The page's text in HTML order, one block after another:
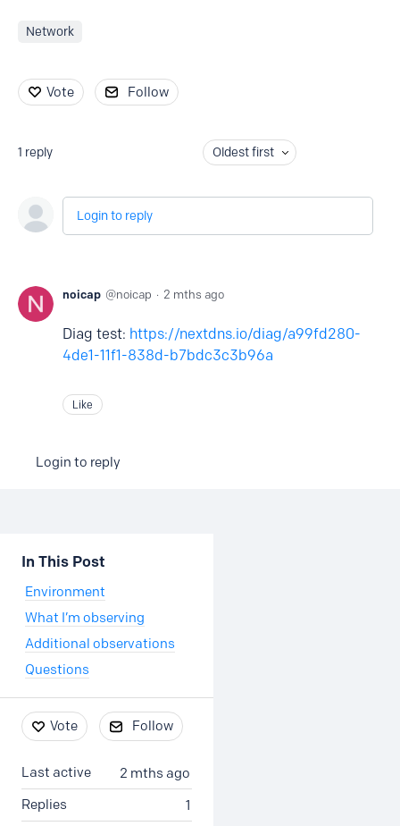
Network
Vote Follow
1 reply Oldest first
Login to reply
noicap noicap 2 mths ago
Diag test: https://nextdns.io/diag/a99fd280-
4de1-11f1-838d-b7bdc3c3b96a
Like
Login to reply
Content aside
In This Post
Environment
What I’m observing
Additional observations
Questions
Vote Follow
2 mths ago
Last active
1
Replies